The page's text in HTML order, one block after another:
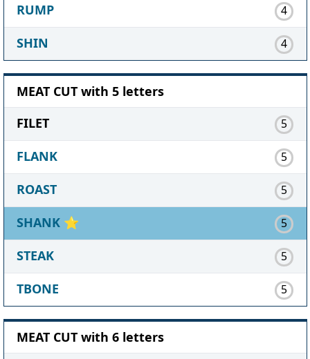
RUMP 4
SHIN 4
MEAT CUT with 5 letters
FILET
5
FLANK 5
ROAST 5
SHANK ⭐ 5
STEAK 5
TBONE 5
MEAT CUT with 6 letters